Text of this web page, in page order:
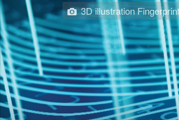
3D illustration